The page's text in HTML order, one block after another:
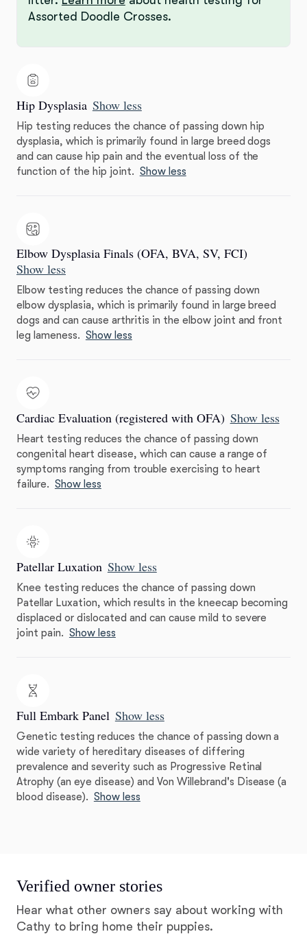
Assorted Doodle Crosses.
Hip Dysplasia Show less
Hip testing reduces the chance of passing down hip
dysplasia, which is primarily found in large breed dogs
and can cause hip pain and the eventual loss of the
function of the hip joint. Show less
Elbow Dysplasia Finals (OFA, BVA, SV, FCI)
Show less
Elbow testing reduces the chance of passing down
elbow dysplasia, which is primarily found in large breed
dogs and can cause arthritis in the elbow joint and front
leg lameness. Show less
Cardiac Evaluation (registered with OFA) Show less
Heart testing reduces the chance of passing down
congenital heart disease, which can cause a range of
symptoms ranging from trouble exercising to heart
failure. Show less
Patellar Luxation Show less
Knee testing reduces the chance of passing down
Patellar Luxation, which results in the kneecap becoming
displaced or dislocated and can cause mild to severe
joint pain. Show less
Full Embark Panel Show less
Genetic testing reduces the chance of passing down a
wide variety of hereditary diseases of differing
prevalence and severity such as Progressive Retinal
Atrophy (an eye disease) and Von Willebrand's Disease (a
blood disease). Show less
Verified owner stories
Hear what other owners say about working with
Cathy to bring home their puppies.